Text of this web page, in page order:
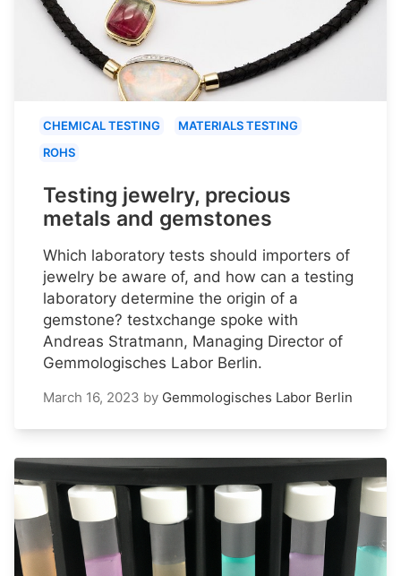
CHEMICAL TESTING
MATERIALS TESTING
ROHS
Testing jewelry, precious
metals and gemstones
Which laboratory tests should importers of
jewelry be aware of, and how can a testing
laboratory determine the origin of a
gemstone? testxchange spoke with
Andreas Stratmann, Managing Director of
Gemmologisches Labor Berlin.
March 16, 2023 by Gemmologisches Labor Berlin